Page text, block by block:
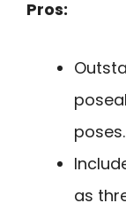
Pros:
poses.
as